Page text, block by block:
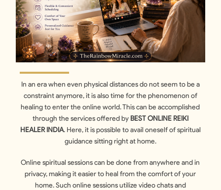
In an era when even physical distances do not seem to be a
constraint anymore, it is also time for the phenomenon of
healing to enter the online world. This can be accomplished
through the services offered by BEST ONLINE REIKI
HEALER INDIA. Here, it is possible to avail oneself of spiritual
guidance sitting right at home.
Online spiritual sessions can be done from anywhere and in
privacy, making it easier to heal from the comfort of your
home. Such online sessions utilize video chats and